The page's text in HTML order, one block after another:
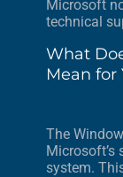
Microsoft
technical
What
Mean for
The
Microsoft’s
system.